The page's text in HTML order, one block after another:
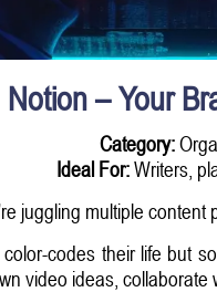
Notion – Your
Category:
Ideal For:Writers,
juggling multiple content
codes their life but
video ideas,